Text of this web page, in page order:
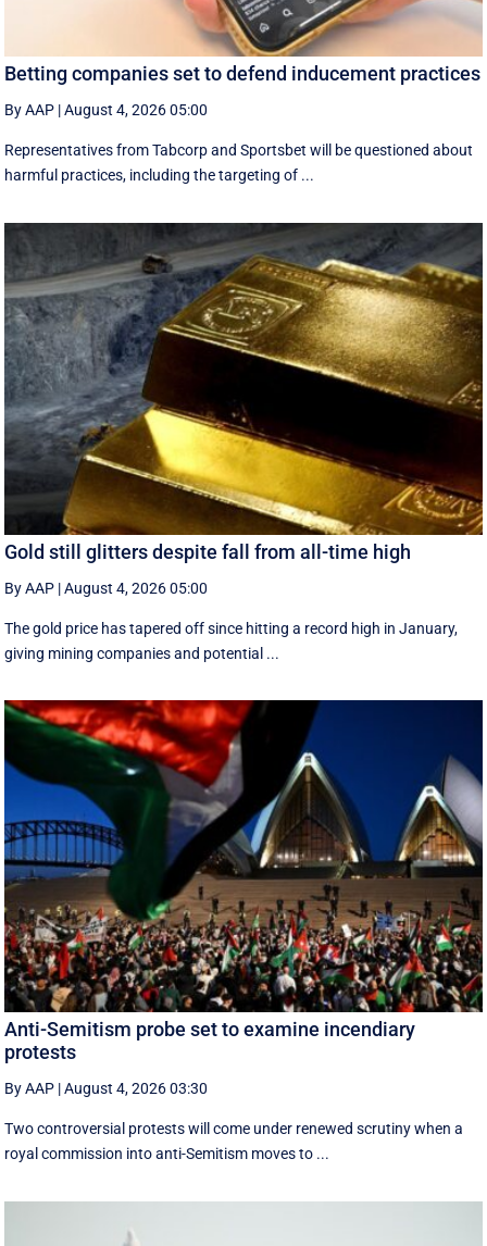
Betting companies set to defend inducement practices
By AAP |August 4, 2026 05:00
Representatives from Tabcorp and Sportsbet will be questioned about
harmful practices, including the targeting of ...
Gold still glitters despite fall from all-time high
By AAP |August 4, 2026 05:00
The gold price has tapered off since hitting a record high in January,
giving mining companies and potential ...
Anti-Semitism probe set to examine incendiary
protests
By AAP |August 4, 2026 03:30
Two controversial protests will come under renewed scrutiny when a
royal commission into anti-Semitism moves to ...